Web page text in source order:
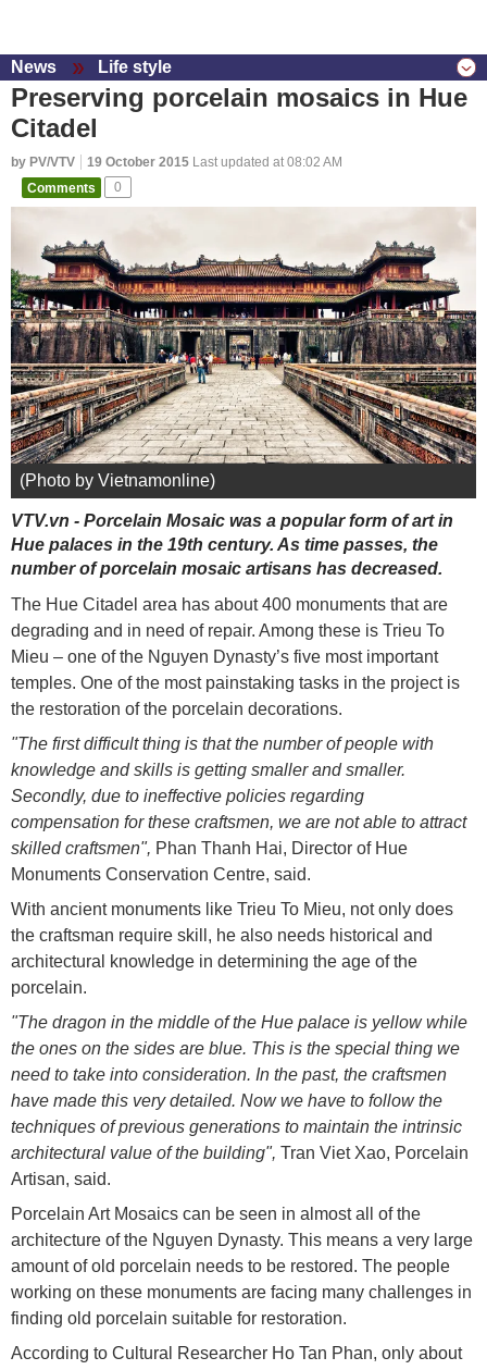
News Life style
Preserving porcelain mosaics in Hue
Citadel
by PV/VTV 19 October 2015 Last updated at 08:02 AM
Comments
0
(Photo by Vietnamonline)
VTV.vn - Porcelain Mosaic was a popular form of art in
Hue palaces in the 19th century. As time passes, the
number of porcelain mosaic artisans has decreased.
The Hue Citadel area has about 400 monuments that are
degrading and in need of repair. Among these is Trieu To
Mieu – one of the Nguyen Dynasty’s five most important
temples. One of the most painstaking tasks in the project is
the restoration of the porcelain decorations.
"The first difficult thing is that the number of people with
knowledge and skills is getting smaller and smaller.
Secondly, due to ineffective policies regarding
compensation for these craftsmen, we are not able to attract
skilled craftsmen", Phan Thanh Hai, Director of Hue
Monuments Conservation Centre, said.
With ancient monuments like Trieu To Mieu, not only does
the craftsman require skill, he also needs historical and
architectural knowledge in determining the age of the
porcelain.
"The dragon in the middle of the Hue palace is yellow while
the ones on the sides are blue. This is the special thing we
need to take into consideration. In the past, the craftsmen
have made this very detailed. Now we have to follow the
techniques of previous generations to maintain the intrinsic
architectural value of the building", Tran Viet Xao, Porcelain
Artisan, said.
Porcelain Art Mosaics can be seen in almost all of the
architecture of the Nguyen Dynasty. This means a very large
amount of old porcelain needs to be restored. The people
working on these monuments are facing many challenges in
finding old porcelain suitable for restoration.
According to Cultural Researcher Ho Tan Phan, only about